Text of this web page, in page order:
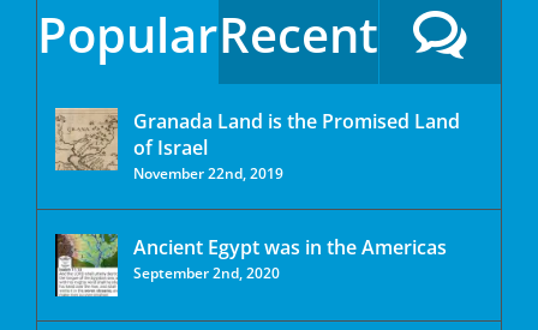
PopularRecent
Granada Land is the Promised Land
of Israel
November 22nd, 2019
Ancient Egypt was in the Americas
September 2nd, 2020